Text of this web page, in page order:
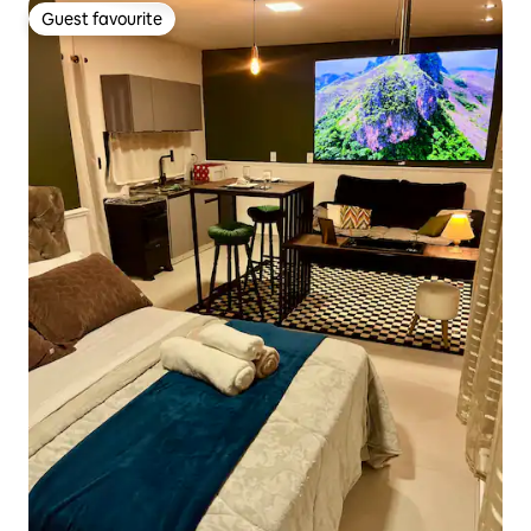
Guest favourite
Guest favourite